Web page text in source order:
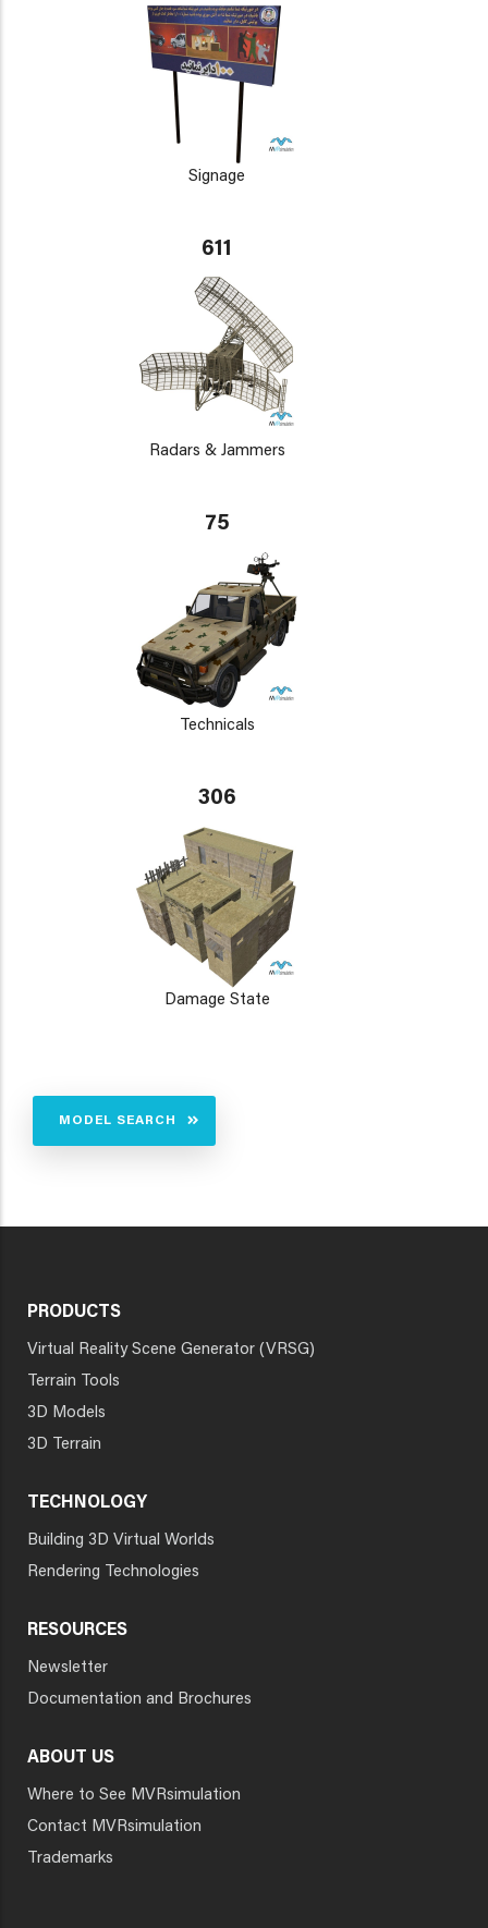
Signage
611
Radars & Jammers
75
Technicals
306
Damage State
MODEL SEARCH
PRODUCTS
Virtual Reality Scene Generator (VRSG)
Terrain Tools
3D Models
3D Terrain
TECHNOLOGY
Building 3D Virtual Worlds
Rendering Technologies
RESOURCES
Newsletter
Documentation and Brochures
ABOUT US
Where to See MVRsimulation
Contact MVRsimulation
Trademarks